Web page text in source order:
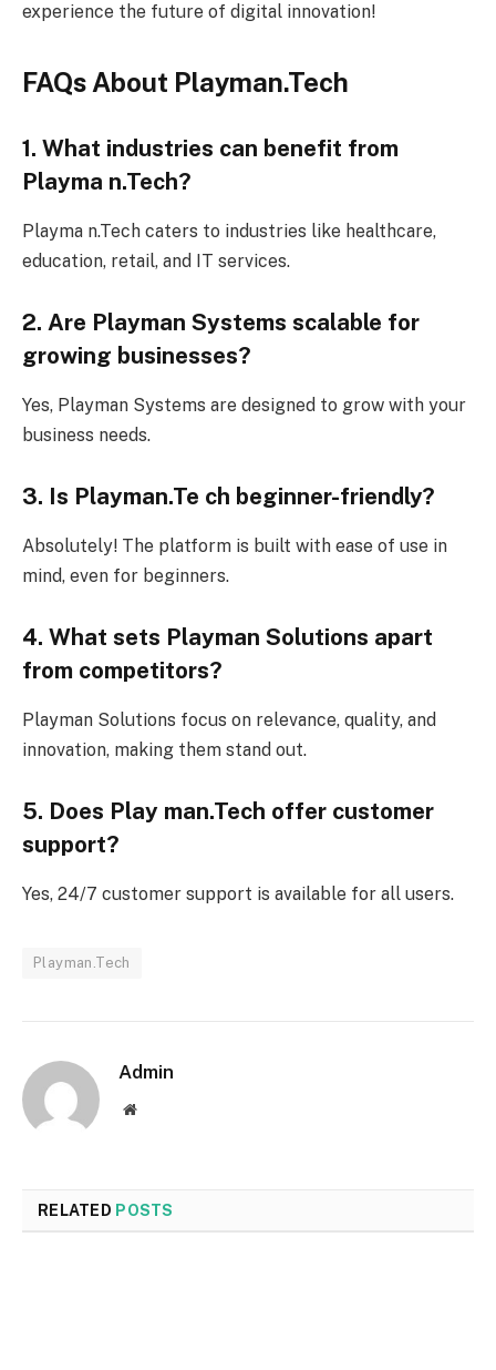
experience the future of digital innovation!
FAQs About Playman.Tech
1. What industries can benefit from
Playma n.Tech?
Playma n.Tech caters to industries like healthcare,
education, retail, and IT services.
2. Are Playman Systems scalable for
growing businesses?
Yes, Playman Systems are designed to grow with your
business needs.
3. Is Playman.Te ch beginner-friendly?
Absolutely! The platform is built with ease of use in
mind, even for beginners.
4. What sets Playman Solutions apart
from competitors?
Playman Solutions focus on relevance, quality, and
innovation, making them stand out.
5. Does Play man.Tech offer customer
support?
Yes, 24/7 customer support is available for all users.
Playman.Tech
Admin
Website
RELATED POSTS